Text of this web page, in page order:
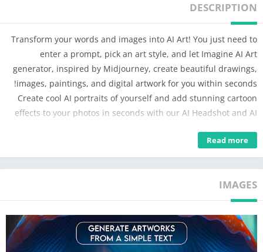
DESCRIPTION
Transform your words and images into AI Art! You just need to
enter a prompt, pick an art style, and let Imagine AI Art
generator, inspired by Midjourney, create beautiful drawings,
images, paintings, and digital artwork for you within seconds!
Create cool AI portraits of yourself and add stunning cartoon
effects to your photos in seconds with our AI Headshot and AI
✨Key Features
Imagine a galaxy shaped like a butterfly or a waterfall made of
neon lights. Use your words to describe these imaginative
scenarios and turn them into stunning works of visual art.
Our AI Art generator is trained using millions of images from
the web, allowing you to create captivating art paintings in just
Read more
IMAGES